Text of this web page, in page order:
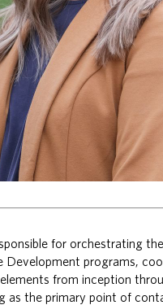
for orchestrating
Development programs,
from inception
as the primary point of